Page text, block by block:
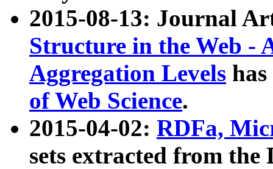
2015-08-13: Journal
Structure in the Web -
Aggregation Levels
of Web Science.
2015-04-02: RDFa,
sets extracted from the